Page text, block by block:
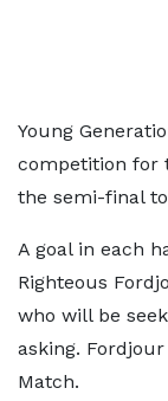
Young
competition for
the semi-final
A goal in each
Righteous
who will be
asking.
Match.